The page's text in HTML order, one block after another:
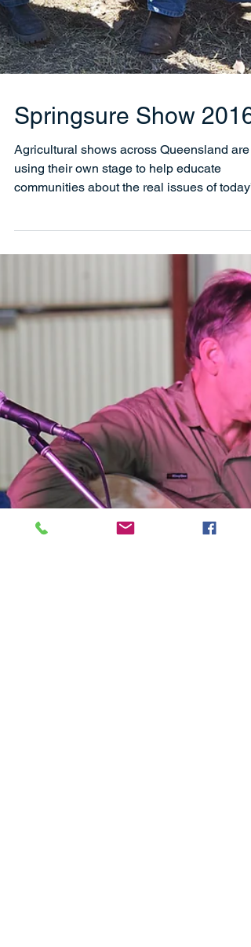
Springsure Show 2016
Agricultural shows across Queensland are
using their own stage to help educate
communities about the real issues of today’s
society, and...